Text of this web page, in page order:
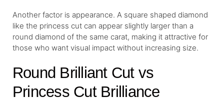
Another factor is appearance. A square shaped diamond
like the princess cut can appear slightly larger than a
round diamond of the same carat, making it attractive for
those who want visual impact without increasing size.
Round Brilliant Cut vs
Princess Cut Brilliance